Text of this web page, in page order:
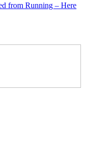
from Running – Here